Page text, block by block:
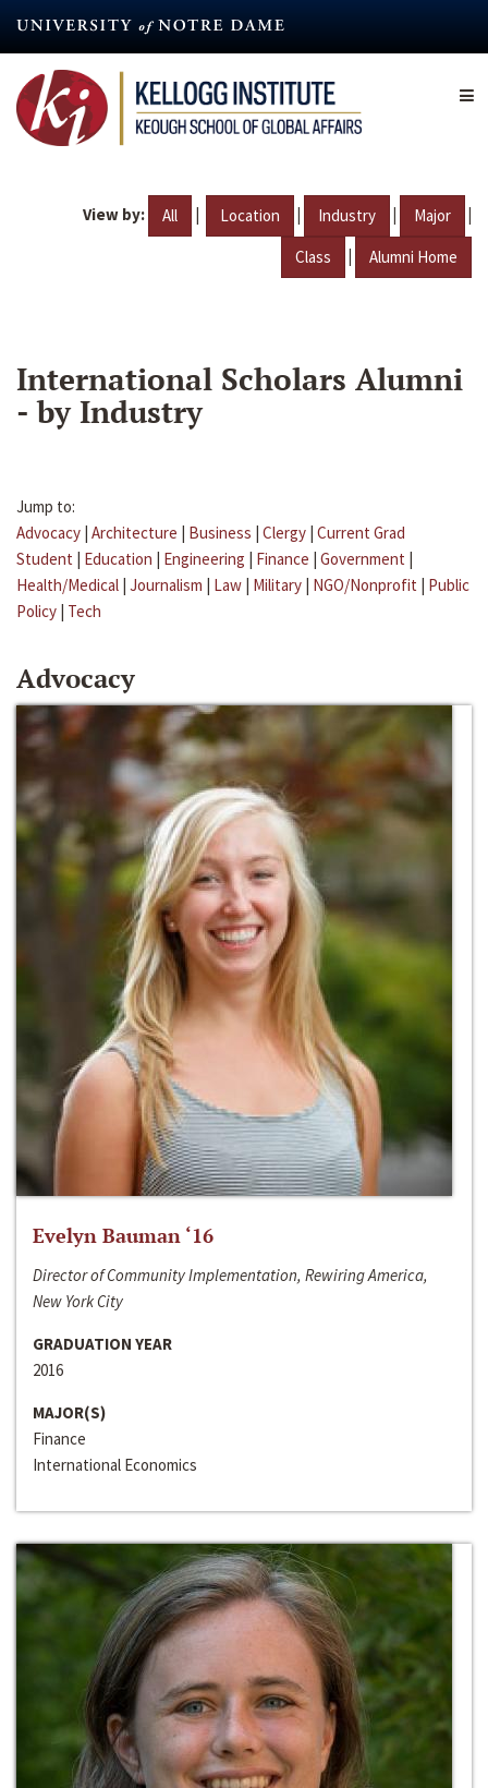
content
View by: All | Location | Industry | Major |
Class | Alumni Home
International Scholars Alumni
- by Industry
Jump to:
Advocacy | Architecture | Business | Clergy | Current Grad
Student | Education | Engineering | Finance | Government |
Health/Medical | Journalism | Law | Military | NGO/Nonprofit | Public
Policy | Tech
Advocacy
Evelyn Bauman ‘16
Director of Community Implementation, Rewiring America,
New York City
GRADUATION YEAR
2016
MAJOR(S)
Finance
International Economics